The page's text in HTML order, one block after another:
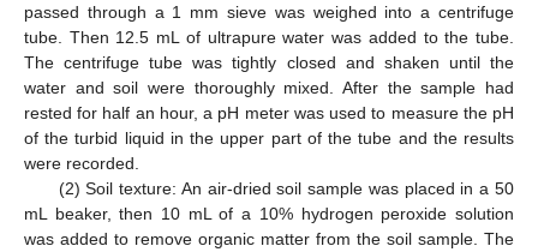
passed through a 1 mm sieve was weighed into a centrifuge
tube. Then 12.5 mL of ultrapure water was added to the tube.
The centrifuge tube was tightly closed and shaken until the
water and soil were thoroughly mixed. After the sample had
rested for half an hour, a pH meter was used to measure the pH
of the turbid liquid in the upper part of the tube and the results
were recorded.
(2) Soil texture: An air-dried soil sample was placed in a 50
mL beaker, then 10 mL of a 10% hydrogen peroxide solution
was added to remove organic matter from the soil sample. The